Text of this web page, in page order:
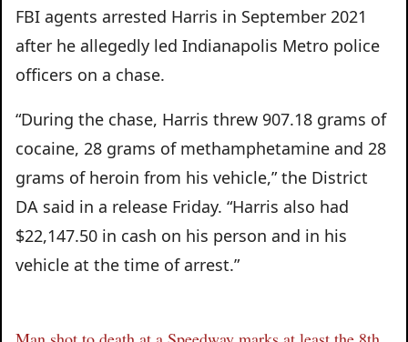
FBI agents arrested Harris in September 2021
after he allegedly led Indianapolis Metro police
officers on a chase.
“During the chase, Harris threw 907.18 grams of
cocaine, 28 grams of methamphetamine and 28
grams of heroin from his vehicle,” the District
DA said in a release Friday. “Harris also had
$22,147.50 in cash on his person and in his
vehicle at the time of arrest.”